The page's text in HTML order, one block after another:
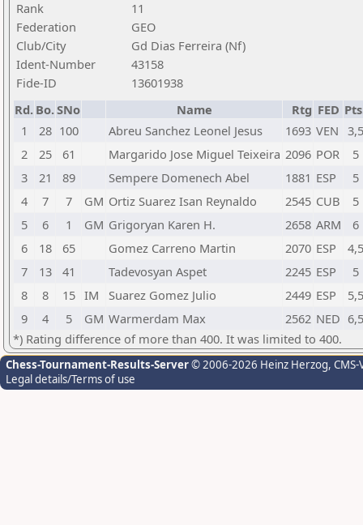
Rank
11
Federation
GEO
Club/City
Gd Dias Ferreira (Nf)
Ident-Number
43158
Fide-ID
13601938
Rd. Bo.SNo Name Rtg FED
1
28 100 Abreu Sanchez Leonel Jesus 1693 VEN 3,5
2
25 61 Margarido Jose Miguel Teixeira 2096 POR
5
3
21 89 Sempere Domenech Abel 1881 ESP
5
4
7 7 GM Ortiz Suarez Isan Reynaldo 2545 CUB
5
5
6 1 GM Grigoryan Karen H. 2658 ARM
6
6
18 65 Gomez Carreno Martin 2070 ESP
4,5
7
13 41 Tadevosyan Aspet 2245 ESP
5
8
8 15 IM Suarez Gomez Julio 2449 ESP
5,5
9
4 5 GM Warmerdam Max 2562 NED 6,5
*) Rating difference of more than 400. It was limited to 400.
Chess-Tournament-Results-Server© 2006-2026 Heinz Herzog,
Legal details/Terms of use